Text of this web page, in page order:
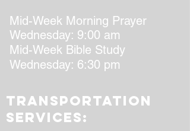
Mid-Week Morning Prayer
Wednesday: 9:00 am
Mid-Week Bible Study
Wednesday: 6:30 pm
transportation
services: